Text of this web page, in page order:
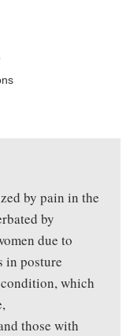
by pain in the
by
due to
in posture
which
those with